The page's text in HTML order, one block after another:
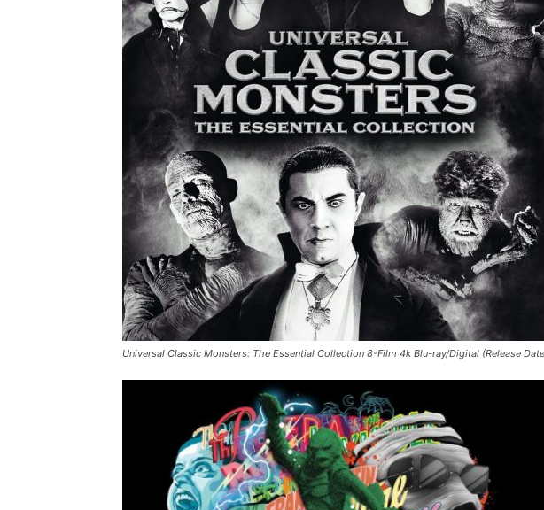
Universal Classic Monsters: The Essential Collection 8-Film 4k Blu-ray/Digital (Release